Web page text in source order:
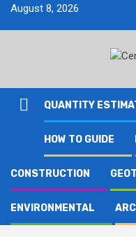
SkipAugust 8, 2026
QUANTITY
HOW TO GUIDE
CONSTRUCTION
ENVIRONMENTAL